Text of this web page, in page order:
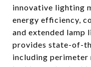
innovative lighting
energy efficiency,
and extended lamp
provides state-of-
including